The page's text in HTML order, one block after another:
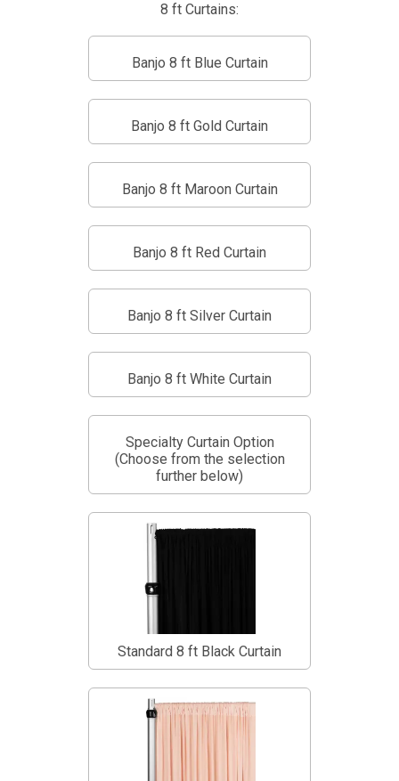
8 ft Curtains:
Banjo 8 ft Blue Curtain
Banjo 8 ft Gold Curtain
Banjo 8 ft Maroon Curtain
Banjo 8 ft Red Curtain
Banjo 8 ft Silver Curtain
Banjo 8 ft White Curtain
Specialty Curtain Option
(Choose from the selection
further below)
Standard 8 ft Black Curtain